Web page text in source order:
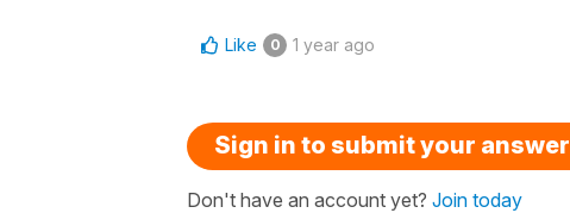
Like 0 1 year ago
Sign in to submit your answer
Don't have an account yet? Join today